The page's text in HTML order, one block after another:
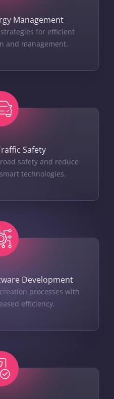
Management
for efficient
and management.
Safety
safety and reduce
technologies.
Development
processes with
efficiency.